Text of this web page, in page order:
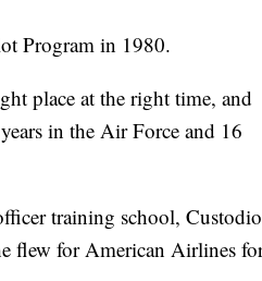
Program in 1980.
place at the right time, and
in the Air Force and 16
training school, Custodio
flew for American Airlines